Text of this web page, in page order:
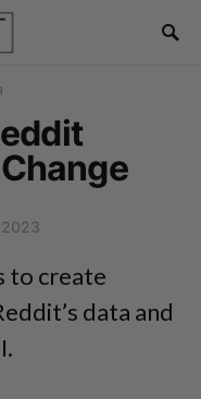
to create
data and